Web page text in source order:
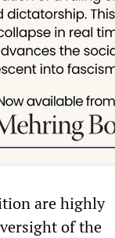
are highly
of the